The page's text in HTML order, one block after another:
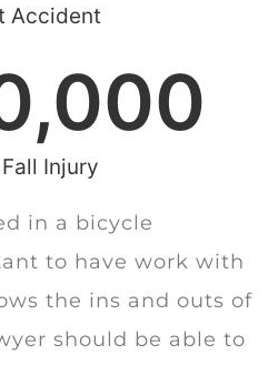
Accident
Injury
in a bicycle
to have work with
the ins and outs of
should be able to